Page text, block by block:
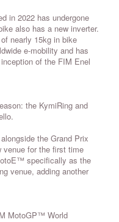
in 2022 has undergone
also has a new inverter.
nearly 15kg in bike
e-mobility and has
of the FIM Enel
the KymiRing and
the Grand Prix
venue for the first time
specifically as the
venue, adding another
MotoGP™ World